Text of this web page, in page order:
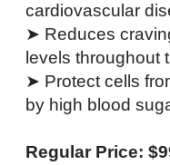
cardiovascular
➤ Reduces
levels throughout
➤ Protect cells
by high blood
Regular Price: